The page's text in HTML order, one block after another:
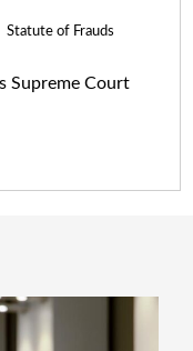
Statute of Frauds
Supreme Court